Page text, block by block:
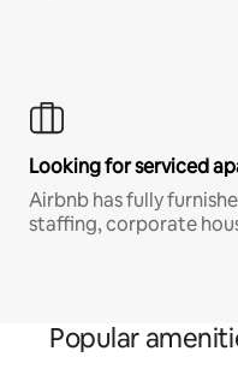
Looking for serviced
Airbnb has fully
staffing, corporate
Popular